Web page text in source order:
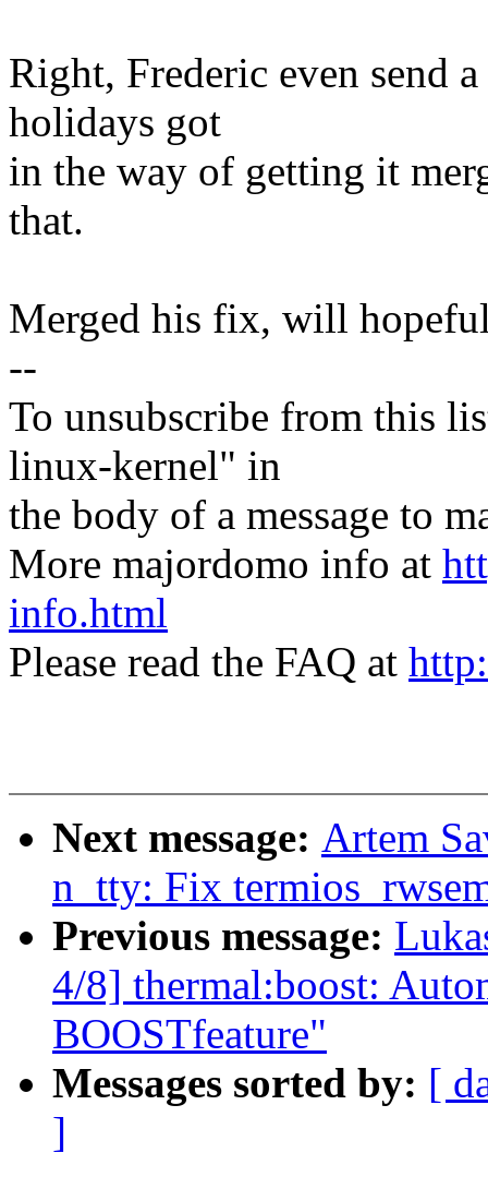
Right, Frederic even send
holidays got
in the way of getting it
that.
Merged his fix, will
--
To unsubscribe from this
linux-kernel" in
the body of a message to
More majordomo info at
info.html
Please read the FAQ at
Next message: Artem
n_tty: Fix
Previous message:
4/8] thermal:boost:
BOOSTfeature"
Messages sorted by: [
]